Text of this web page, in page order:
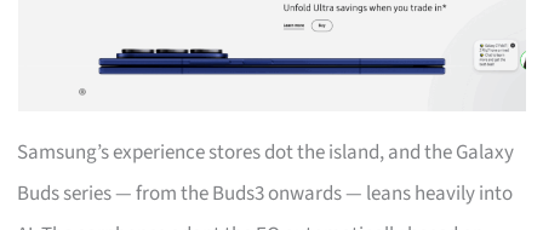
Samsung’s experience stores dot the island, and the Galaxy
Buds series — from the Buds3 onwards — leans heavily into